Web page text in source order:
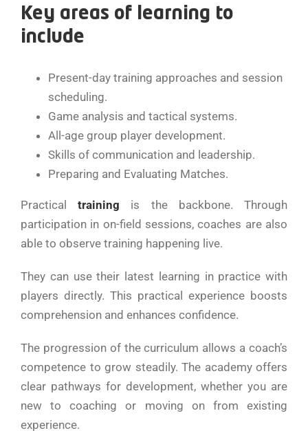
Key areas of learning to
include
Present-day training approaches and session
scheduling.
Game analysis and tactical systems.
All-age group player development.
Skills of communication and leadership.
Preparing and Evaluating Matches.
Practicaltraining is the backbone. Through
participation in on-field sessions, coaches are also
able to observe training happening live.
They can use their latest learning in practice with
players directly. This practical experience boosts
comprehension and enhances confidence.
The progression of the curriculum allows a coach’s
competence to grow steadily. The academy offers
clear pathways for development, whether you are
new to coaching or moving on from existing
experience.